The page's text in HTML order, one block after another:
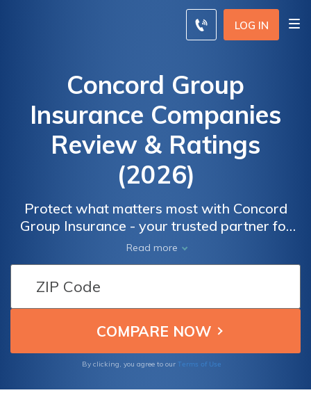
LOG IN
Concord Group
Insurance Companies
Review & Ratings
(2026)
Protect what matters most with Concord
Group Insurance - your trusted partner for
comprehensive coverage and peace of mind.
Safeguard your assets and loved ones with
our reliable insurance solutions tailored to
your unique needs. From auto and home
insurance to renters and commercial policies,
we have you covered.
Read more
By clicking, you agree to our Terms of Use